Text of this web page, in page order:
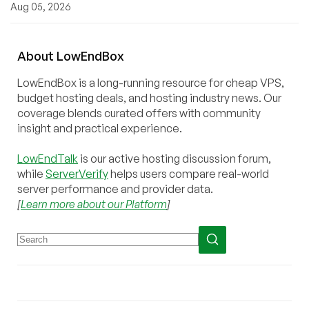
Aug 05, 2026
About LowEndBox
LowEndBox is a long-running resource for cheap VPS,
budget hosting deals, and hosting industry news. Our
coverage blends curated offers with community
insight and practical experience.
LowEndTalk is our active hosting discussion forum,
while ServerVerifyhelps users compare real-world
server performance and provider data.
[Learn more about our Platform]